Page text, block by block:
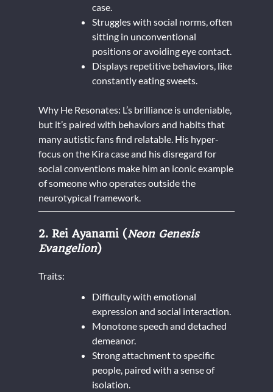
case.
Struggles with social norms, often
sitting in unconventional
positions or avoiding eye contact.
Displays repetitive behaviors, like
constantly eating sweets.
Why He Resonates: L’s brilliance is undeniable,
but it’s paired with behaviors and habits that
many autistic fans find relatable. His hyper-
focus on the Kira case and his disregard for
social conventions make him an iconic example
of someone who operates outside the
neurotypical framework.
2. Rei Ayanami (Neon Genesis
Evangelion)
Traits:
Difficulty with emotional
expression and social interaction.
Monotone speech and detached
demeanor.
Strong attachment to specific
people, paired with a sense of
isolation.